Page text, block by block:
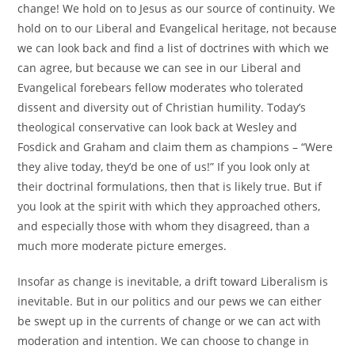
change! We hold on to Jesus as our source of continuity. We
hold on to our Liberal and Evangelical heritage, not because
we can look back and find a list of doctrines with which we
can agree, but because we can see in our Liberal and
Evangelical forebears fellow moderates who tolerated
dissent and diversity out of Christian humility. Today’s
theological conservative can look back at Wesley and
Fosdick and Graham and claim them as champions – “Were
they alive today, they’d be one of us!” If you look only at
their doctrinal formulations, then that is likely true. But if
you look at the spirit with which they approached others,
and especially those with whom they disagreed, than a
much more moderate picture emerges.
Insofar as change is inevitable, a drift toward Liberalism is
inevitable. But in our politics and our pews we can either
be swept up in the currents of change or we can act with
moderation and intention. We can choose to change in